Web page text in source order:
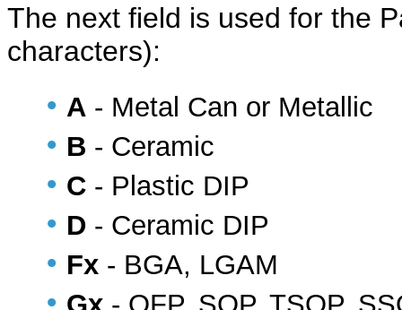
The next field is used for the
characters):
• A - Metal Can or Metallic
• B - Ceramic
• C - Plastic DIP
• D - Ceramic DIP
• Fx - BGA, LGAM
•